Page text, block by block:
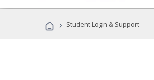
› Student Login & Support